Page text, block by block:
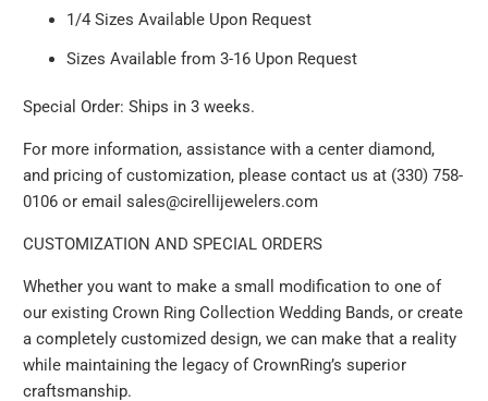
1/4 Sizes Available Upon Request
Sizes Available from 3-16 Upon Request
Special Order: Ships in 3 weeks.
For more information, assistance with a center diamond,
and pricing of customization, please contact us at (330) 758-
0106 or email sales@cirellijewelers.com
CUSTOMIZATION AND SPECIAL ORDERS
Whether you want to make a small modification to one of
our existing Crown Ring Collection Wedding Bands, or create
a completely customized design, we can make that a reality
while maintaining the legacy of CrownRing’s superior
craftsmanship.